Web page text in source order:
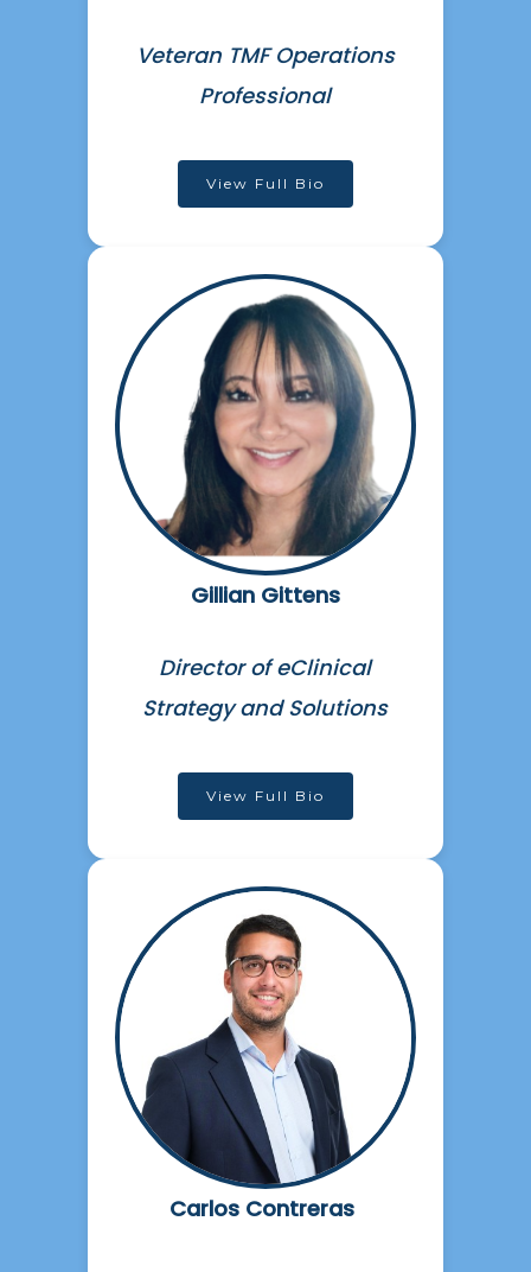
Veteran TMF Operations
Professional
View Full Bio
Gillian Gittens
Director of eClinical
Strategy and Solutions
View Full Bio
Carlos Contreras